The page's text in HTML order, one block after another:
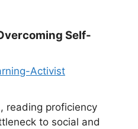
Self-
Activist
reading proficiency
to social and